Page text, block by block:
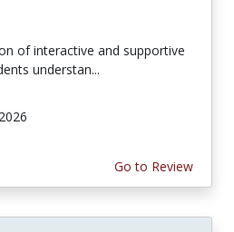
of interactive and supportive
understan...
Go to Review